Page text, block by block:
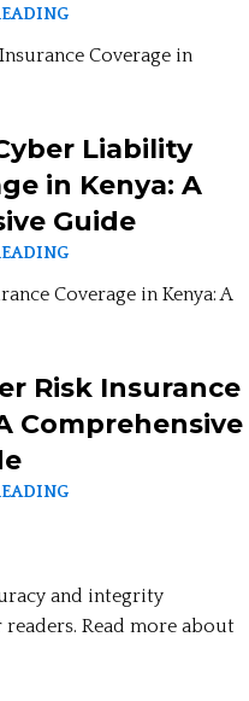
Liability
in Kenya: A
Guide
Risk Insurance
Comprehensive
and integrity
Read more about